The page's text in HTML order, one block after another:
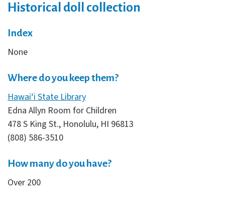
Historical doll collection
Index
None
Where do you keep them?
Hawai‘i State Library
Edna Allyn Room for Children
478 S King St., Honolulu, HI 96813
(808) 586-3510
How many do you have?
Over 200